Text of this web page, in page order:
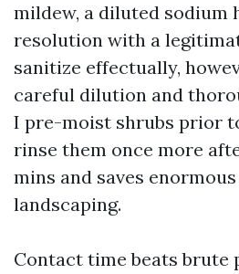
mildew, a diluted sodium
resolution with a
sanitize effectually,
careful dilution and
I pre-moist shrubs prior
rinse them once more
mins and saves
landscaping.
Contact time beats brute